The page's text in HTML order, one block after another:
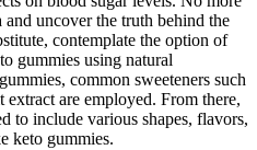
and uncover the truth behind the
contemplate the option of
gummies using natural
common sweeteners such
are employed. From there,
to include various shapes, flavors,
keto gummies.